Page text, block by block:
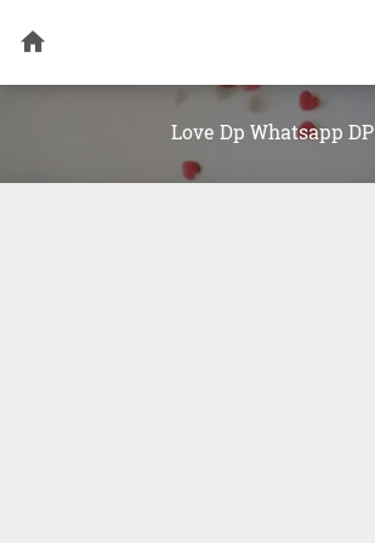
Love Dp Whatsapp DP